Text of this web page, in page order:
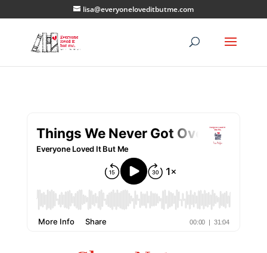
lisa@everyoneloveditbutme.com